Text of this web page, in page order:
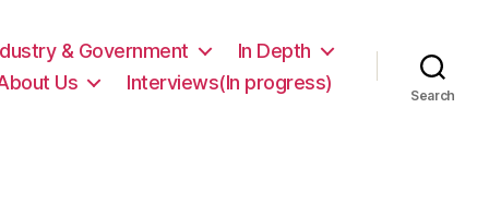
& Government
In Depth
Us
Interviews(In progress)
Search